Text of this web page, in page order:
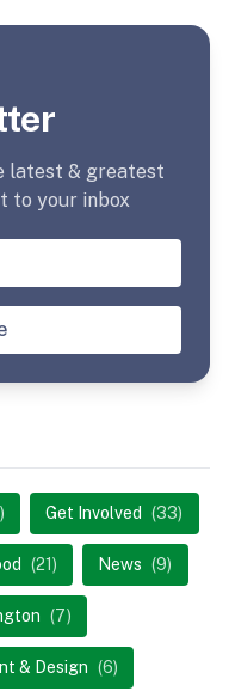
latest & greatest
to your inbox
Get Involved (33)
(21) News (9)
(7)
& Design (6)